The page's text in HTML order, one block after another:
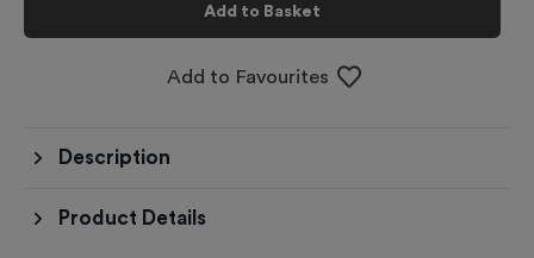
Add to Basket
Add to Favourites
Description
Product Details